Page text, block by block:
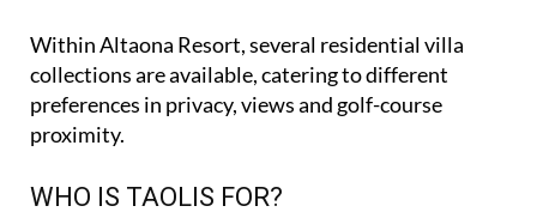
Within Altaona Resort, several residential villa
collections are available, catering to different
preferences in privacy, views and golf-course
proximity.
WHO IS TAOLIS FOR?